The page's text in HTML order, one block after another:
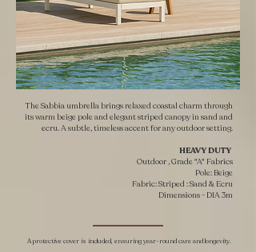
The Sabbia umbrella brings relaxed coastal charm through
its warm beige pole and elegant striped canopy in sand and
ecru. A subtle, timeless accent for any outdoor setting.
HEAVY DUTY ​
Outdoor , Grade "A" Fabrics
Pole: Beige
Fabric: Striped : Sand & Ecru
​Dimensions - DIA 3m
A protective cover is included, ensuring year-round care and longevity.